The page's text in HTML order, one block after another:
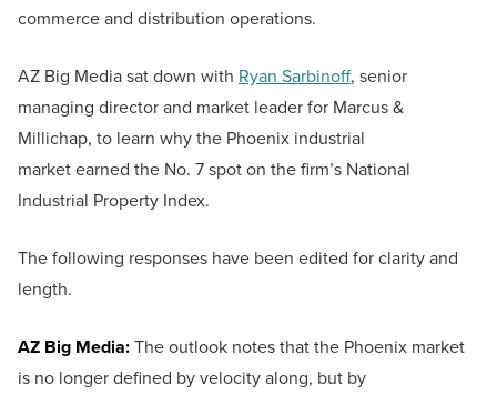
commerce and distribution operations.
AZ Big Media sat down with Ryan Sarbinoff, senior
managing director and market leader for Marcus &
Millichap, to learn why the Phoenix industrial
market earned the No. 7 spot on the firm’s National
Industrial Property Index.
The following responses have been edited for clarity and
length.
AZ Big Media:The outlook notes that the Phoenix market
is no longer defined by velocity along, but by